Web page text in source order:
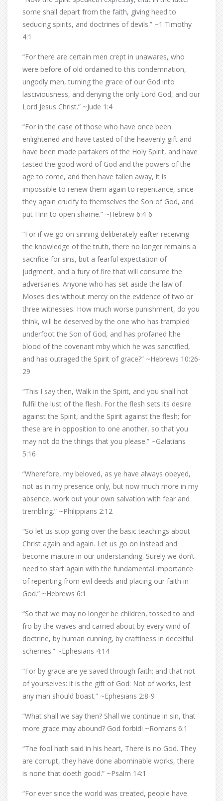
some shall depart from the faith, giving heed to
seducing spirits, and doctrines of devils.” ~1 Timothy
4:1
“For there are certain men crept in unawares, who
were before of old ordained to this condemnation,
ungodly men, turning the grace of our God into
lasciviousness, and denying the only Lord God, and our
Lord Jesus Christ.” ~Jude 1:4
“For in the case of those who have once been
enlightened and have tasted of the heavenly gift and
have been made partakers of the Holy Spirit, and have
tasted the good word of God and the powers of the
age to come, and then have fallen away, it is
impossible to renew them again to repentance, since
they again crucify to themselves the Son of God, and
put Him to open shame.” ~Hebrew 6:4-6
“For if we go on sinning deliberately eafter receiving
the knowledge of the truth, there no longer remains a
sacrifice for sins, but a fearful expectation of
judgment, and a fury of fire that will consume the
adversaries. Anyone who has set aside the law of
Moses dies without mercy on the evidence of two or
three witnesses. How much worse punishment, do you
think, will be deserved by the one who has trampled
underfoot the Son of God, and has profaned lthe
blood of the covenant mby which he was sanctified,
and has outraged the Spirit of grace?” ~Hebrews 10:26-
29
“This I say then, Walk in the Spirit, and you shall not
fulfil the lust of the flesh. For the flesh sets its desire
against the Spirit, and the Spirit against the flesh; for
these are in opposition to one another, so that you
may not do the things that you please.” ~Galatians
5:16
“Wherefore, my beloved, as ye have always obeyed,
not as in my presence only, but now much more in my
absence, work out your own salvation with fear and
trembling.” ~Philippians 2:12
“So let us stop going over the basic teachings about
Christ again and again. Let us go on instead and
become mature in our understanding. Surely we don’t
need to start again with the fundamental importance
of repenting from evil deeds and placing our faith in
God.” ~Hebrews 6:1
“So that we may no longer be children, tossed to and
fro by the waves and carried about by every wind of
doctrine, by human cunning, by craftiness in deceitful
schemes.” ~Ephesians 4:14
“For by grace are ye saved through faith; and that not
of yourselves: it is the gift of God: Not of works, lest
any man should boast.” ~Ephesians 2:8-9
“What shall we say then? Shall we continue in sin, that
more grace may abound? God forbid! ~Romans 6:1
“The fool hath said in his heart, There is no God. They
are corrupt, they have done abominable works, there
is none that doeth good.” ~Psalm 14:1
“For ever since the world was created, people have